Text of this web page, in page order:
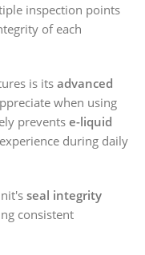
inspection points
of each
is its advanced
when using
prevents e-liquid
during daily
seal integrity
consistent